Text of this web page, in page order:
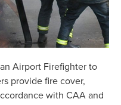
Airport Firefighter to
provide fire cover,
with CAA and